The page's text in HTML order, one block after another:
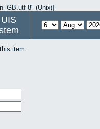
8" (Unix)]
item.